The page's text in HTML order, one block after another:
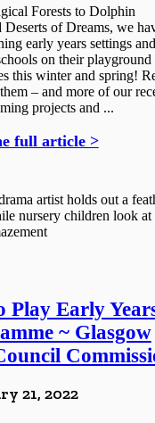
Forests to Dolphin
Deserts of Dreams, we
early years settings and
on their playground
this winter and spring!
– and more of our
projects and ...
full article >
Play Early
~ Glasgow
21, 2022